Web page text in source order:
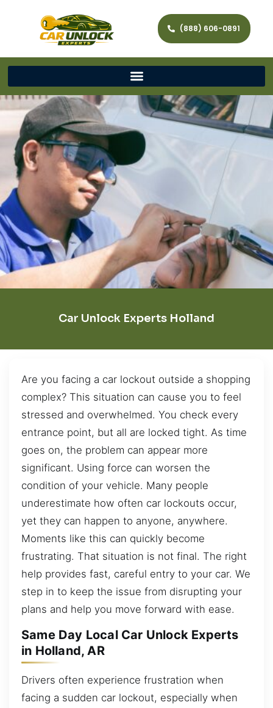
(888) 606-0891
Car Unlock Experts Holland
Are you facing a car lockout outside a shopping
complex? This situation can cause you to feel
stressed and overwhelmed. You check every
entrance point, but all are locked tight. As time
goes on, the problem can appear more
significant. Using force can worsen the
condition of your vehicle. Many people
underestimate how often car lockouts occur,
yet they can happen to anyone, anywhere.
Moments like this can quickly become
frustrating. That situation is not final. The right
help provides fast, careful entry to your car. We
step in to keep the issue from disrupting your
plans and help you move forward with ease.
Same Day Local Car Unlock Experts
in Holland, AR
Drivers often experience frustration when
facing a sudden car lockout, especially when